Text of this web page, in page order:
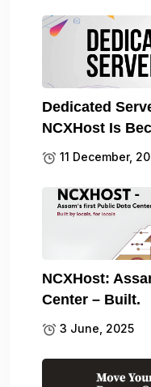
Dedicated
NCXHost Is
11 December,
NCXHost:
Center – Built.
3 June, 2025